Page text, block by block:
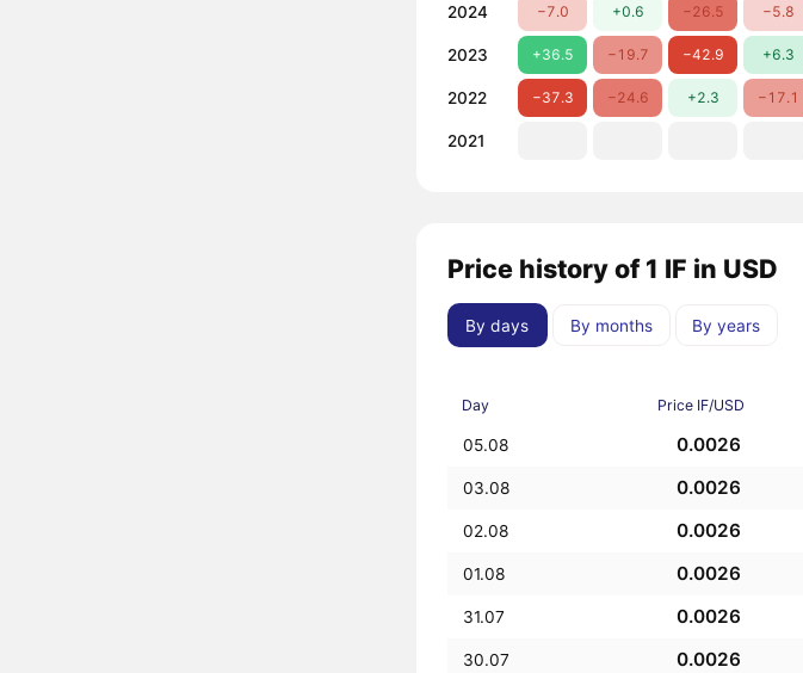
2024 −7.0 +0.6 −26.5 −5.8
2023 +36.5 −19.7 −42.9 +6.3
2022 −37.3 −24.6 +2.3 −17.1
2021
Price history of 1 IF in USD
By days By months By years
Day Price IF/USD
05.08 0.0026
03.08 0.0026
02.08 0.0026
01.08 0.0026
31.07 0.0026
30.07 0.0026